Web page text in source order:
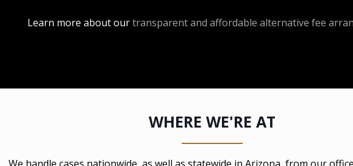
Learn more about ourtransparent and affordable alternative fee
WHERE WE'RE AT